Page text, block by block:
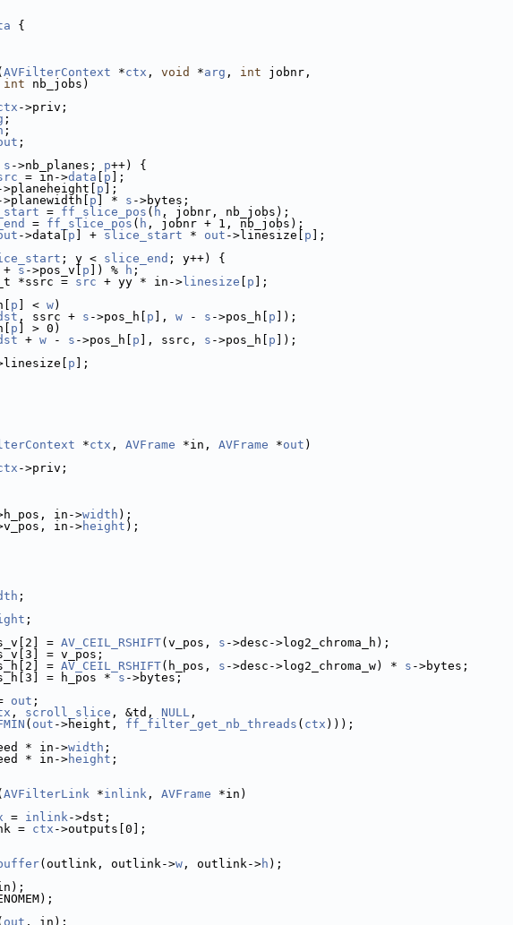
{
AVFilterContext *ctx , void *arg , int jobnr,
int nb_jobs)
->priv;
;
;
;
s ->nb_planes; p++) {
= in->data p ];
>planeheight[ p ];
>planewidth[ p ] * s ->bytes;
= ff_slice_pos ( h , jobnr, nb_jobs);
= ff_slice_pos ( h , jobnr + 1, nb_jobs);
->data[ p ] + slice_start * out ->linesize[ p ];
; y < slice_end ; y++) {
s ->pos_v[ p ]) % h ;
*ssrc = src + yy * in-> linesize p ];
p ] < w)
, ssrc + s ->pos_h[ p ], w - s ->pos_h[ p ]);
p ] > 0)
+ w - s ->pos_h[ p ], ssrc, s ->pos_h[ p ]);
p ];
*ctx , AVFrame *in, AVFrame *out )
->priv;
in->width );
in->height );
;
;
= AV_CEIL_RSHIFT(v_pos, s ->desc->log2_chroma_h);
= v_pos;
= AV_CEIL_RSHIFT(h_pos, s ->desc->log2_chroma_w) * s ->bytes;
= h_pos * s ->bytes;
out ;
, scroll_slice , &td, NULL ,
( out ->height, ff_filter_get_nb_threads ( ctx )));
* in->width ;
* in->height ;
AVFilterLink *inlink , AVFrame *in)
= inlink->dst;
= ctx ->outputs[0];
(outlink, outlink->w , outlink->h );
out , in);